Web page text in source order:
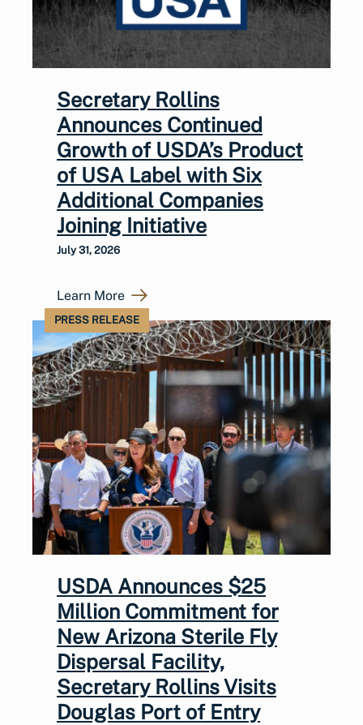
Secretary Rollins
Announces Continued
Growth of USDA’s Product
of USA Label with Six
Additional Companies
Joining Initiative
July 31, 2026
Learn More
PRESS RELEASE
USDA Announces $25
Million Commitment for
New Arizona Sterile Fly
Dispersal Facility,
Secretary Rollins Visits
Douglas Port of Entry